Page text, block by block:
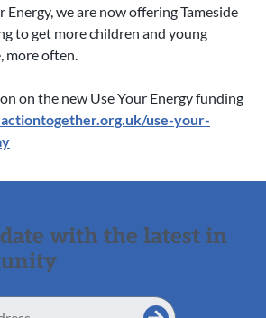
Energy, we are now offering Tameside
to get more children and young
more often.
on the new Use Your Energy funding
use-your-
with the latest in